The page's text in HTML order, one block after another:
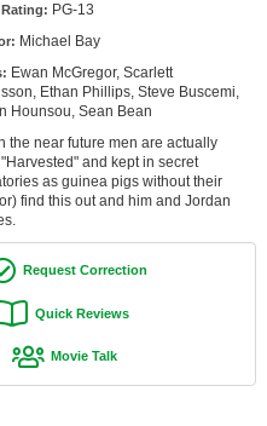
Rating: PG-13
Michael Bay
Ewan McGregor, Scarlett
Ethan Phillips, Steve Buscemi,
Hounsou, Sean Bean
the near future men are actually
and kept in secret
as guinea pigs without their
find this out and him and Jordan
Request Correction
Quick Reviews
Movie Talk